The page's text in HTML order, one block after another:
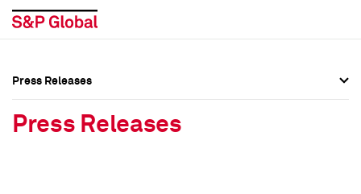
Press Releases
Press Releases